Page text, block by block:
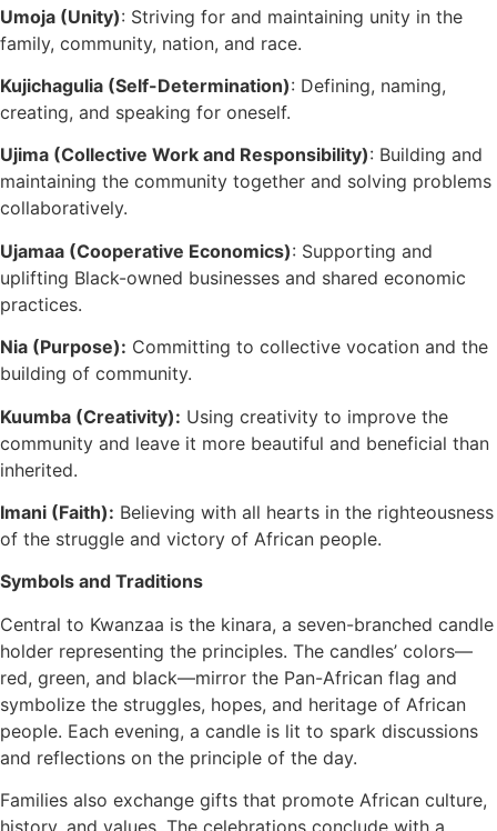
Umoja (Unity): Striving for and maintaining unity in the
family, community, nation, and race.
Kujichagulia (Self-Determination): Defining, naming,
creating, and speaking for oneself.
Ujima (Collective Work and Responsibility): Building and
maintaining the community together and solving problems
collaboratively.
Ujamaa (Cooperative Economics): Supporting and
uplifting Black-owned businesses and shared economic
practices.
Nia (Purpose): Committing to collective vocation and the
building of community.
Kuumba (Creativity): Using creativity to improve the
community and leave it more beautiful and beneficial than
inherited.
Imani (Faith): Believing with all hearts in the righteousness
of the struggle and victory of African people.
Symbols and Traditions
Central to Kwanzaa is the kinara, a seven-branched candle
holder representing the principles. The candles’ colors—
red, green, and black—mirror the Pan-African flag and
symbolize the struggles, hopes, and heritage of African
people. Each evening, a candle is lit to spark discussions
and reflections on the principle of the day.
Families also exchange gifts that promote African culture,